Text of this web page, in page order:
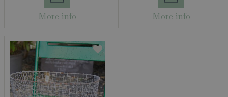
More info More info